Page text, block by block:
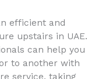
efficient and
upstairs in UAE.
can help you
to another with
service, taking